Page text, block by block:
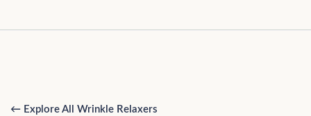
← Explore All Wrinkle Relaxers